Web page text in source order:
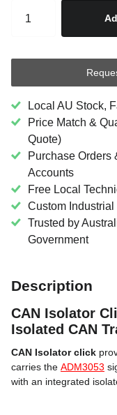
Local AU Stock,
Price Match &
Quote)
Purchase Orders
Accounts
Free Local
Custom
Trusted by
Government
Description
CAN Isolator
Isolated CAN
CAN Isolator click
carries the ADM3053
with an integrated